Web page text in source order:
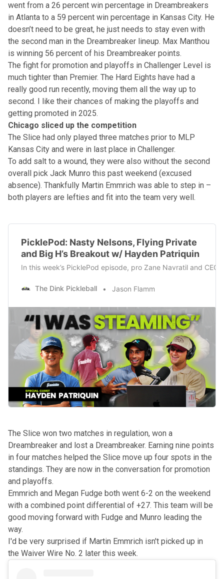
went from a 26 percent win percentage in Dreambreakers
in Atlanta to a 59 percent win percentage in Kansas City. He
doesn’t need to be great, he just needs to stay even with
the second man in the Dreambreaker lineup. Max Manthou
is winning 56 percent of his Dreambreaker points.
The fight for promotion and playoffs in Challenger Level is
much tighter than Premier. The Hard Eights have had a
really good run recently, moving them all the way up to
second. I like their chances of making the playoffs and
getting promoted in 2025.
Chicago sliced up the competition
The Slice had only played three matches prior to MLP
Kansas City and were in last place in Challenger.
To add salt to a wound, they were also without the second
overall pick Jack Munro this past weekend (excused
absence). Thankfully Martin Emmrich was able to step in –
both players are lefties and fit into the team very well.
PicklePod: Nasty Nelsons, Flying Private
and Big H’s Breakout w/ Hayden Patriquin
In this week’s PicklePod episode, pro Zane Navratil and
The Dink Pickleball Jason Flamm
The Slice won two matches in regulation, won a
Dreambreaker and lost a Dreambreaker. Earning nine points
in four matches helped the Slice move up four spots in the
standings. They are now in the conversation for promotion
and playoffs.
Emmrich and Megan Fudge both went 6-2 on the weekend
with a combined point differential of +27. This team will be
good moving forward with Fudge and Munro leading the
way.
I'd be very surprised if Martin Emmrich isn't picked up in
the Waiver Wire No. 2 later this week.